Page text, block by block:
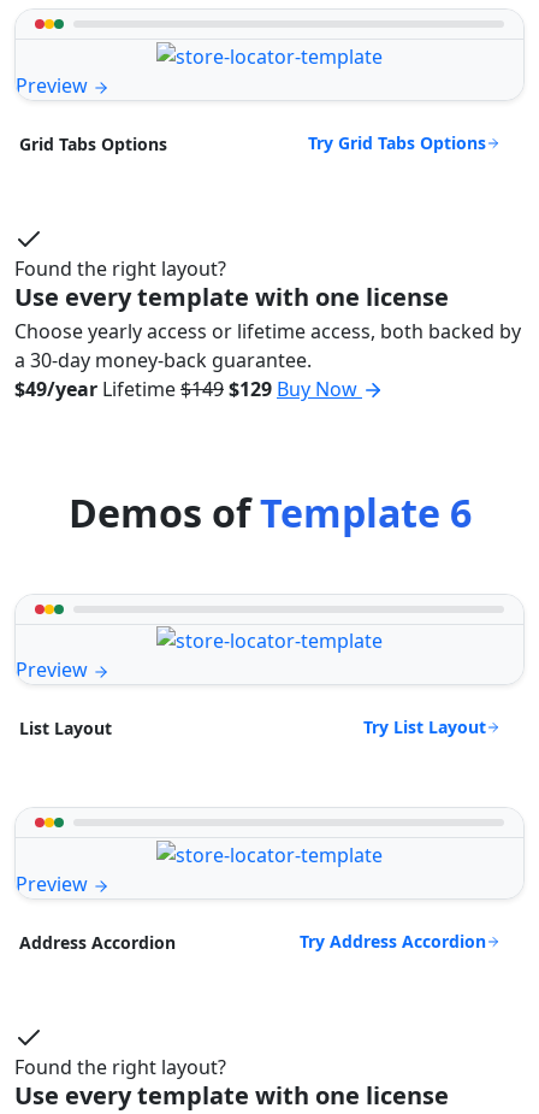
Preview
Grid Tabs Options Try Grid Tabs Options
Found the right layout?
Use every template with one license
Choose yearly access or lifetime access, both backed by
a 30-day money-back guarantee.
$49/year Lifetime$149$129 Buy Now
Demos ofTemplate 6
Preview
List Layout Try List Layout
Preview
Address Accordion Try Address Accordion
Found the right layout?
Use every template with one license